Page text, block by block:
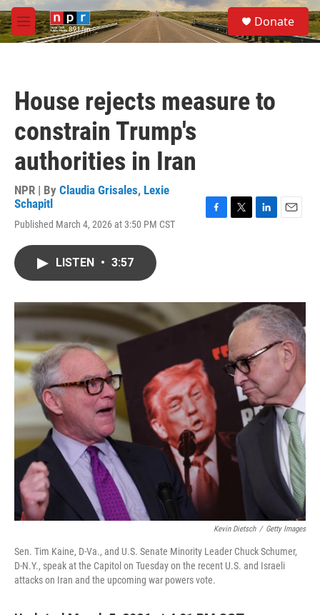
Skip to main content
M
e
S
e
a
Donate
House rejects measure to
constrain Trump's
authorities in Iran
NPR | By Claudia Grisales, Lexie
Schapitl
Published March 4, 2026 at 3:50 PM CST
o
k
r
I
n
LISTEN • 3:57
Kevin Dietsch / Getty Images
Sen. Tim Kaine, D-Va., and U.S. Senate Minority Leader Chuck Schumer,
D-N.Y., speak at the Capitol on Tuesday on the recent U.S. and Israeli
attacks on Iran and the upcoming war powers vote.